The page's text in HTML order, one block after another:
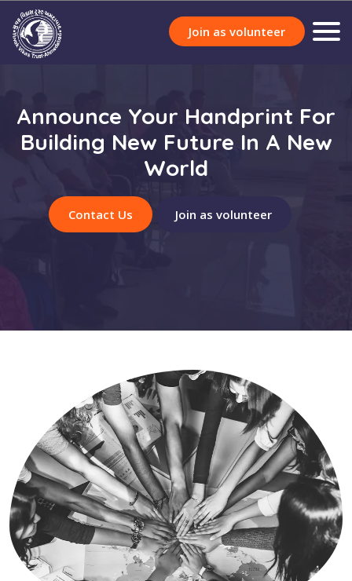
Join as volunteer
Announce Your Handprint For
Building New Future In A New
World
Contact Us Join as volunteer